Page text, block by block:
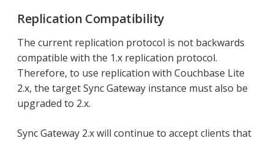
Replication Compatibility
The current replication protocol is not backwards
compatible with the 1.x replication protocol.
Therefore, to use replication with Couchbase Lite
2.x, the target Sync Gateway instance must also be
upgraded to 2.x.
Sync Gateway 2.x will continue to accept clients that